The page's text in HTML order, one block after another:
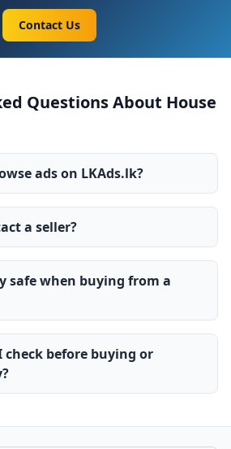
Contact Us
Questions About House
ads on LKAds.lk?
a seller?
safe when buying from a
check before buying or